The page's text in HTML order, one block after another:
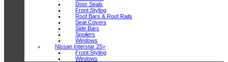
Door Seals
Front Styling
Roof Bars & Roof Rails
Seat Covers
Side Bars
Spoilers
Windows
Nissan Interstar 25>
Front Styling
Windows